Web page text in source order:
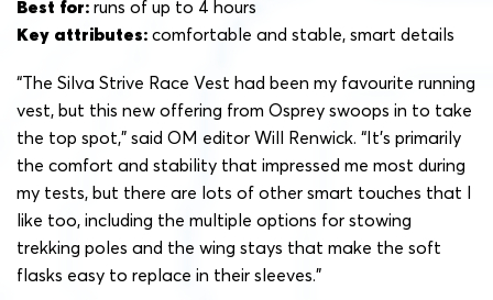
Best for: runs of up to 4 hours
Key attributes: comfortable and stable, smart details
“The Silva Strive Race Vest had been my favourite running
vest, but this new offering from Osprey swoops in to take
the top spot,” said OM editor Will Renwick. “It’s primarily
the comfort and stability that impressed me most during
my tests, but there are lots of other smart touches that I
like too, including the multiple options for stowing
trekking poles and the wing stays that make the soft
flasks easy to replace in their sleeves.”